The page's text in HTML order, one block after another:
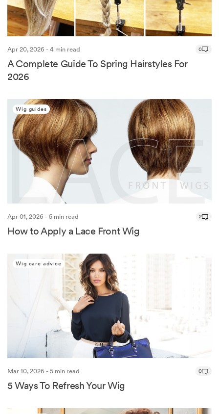
Apr 20, 2026 - 4 min read 0
A Complete Guide To Spring Hairstyles For
2026
Wig guides
Apr 01, 2026 - 5 min read 2
How to Apply a Lace Front Wig
Wig care advice
Mar 10, 2026 - 5 min read 0
5 Ways To Refresh Your Wig